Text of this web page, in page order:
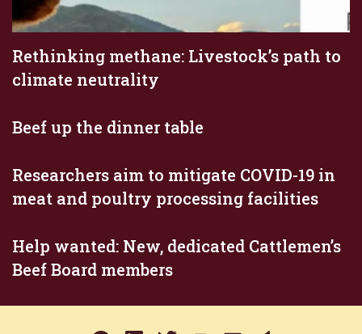
Rethinking methane: Livestock’s path to
climate neutrality
Beef up the dinner table
Researchers aim to mitigate COVID-19 in
meat and poultry processing facilities
Help wanted: New, dedicated Cattlemen’s
Beef Board members